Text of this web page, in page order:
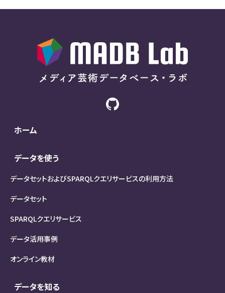
ホーム
データを使う
データセットおよびSPARQLクエリサービスの利用方法
データセット
SPARQLクエリサービス
データ活用事例
オンライン教材
データを知る